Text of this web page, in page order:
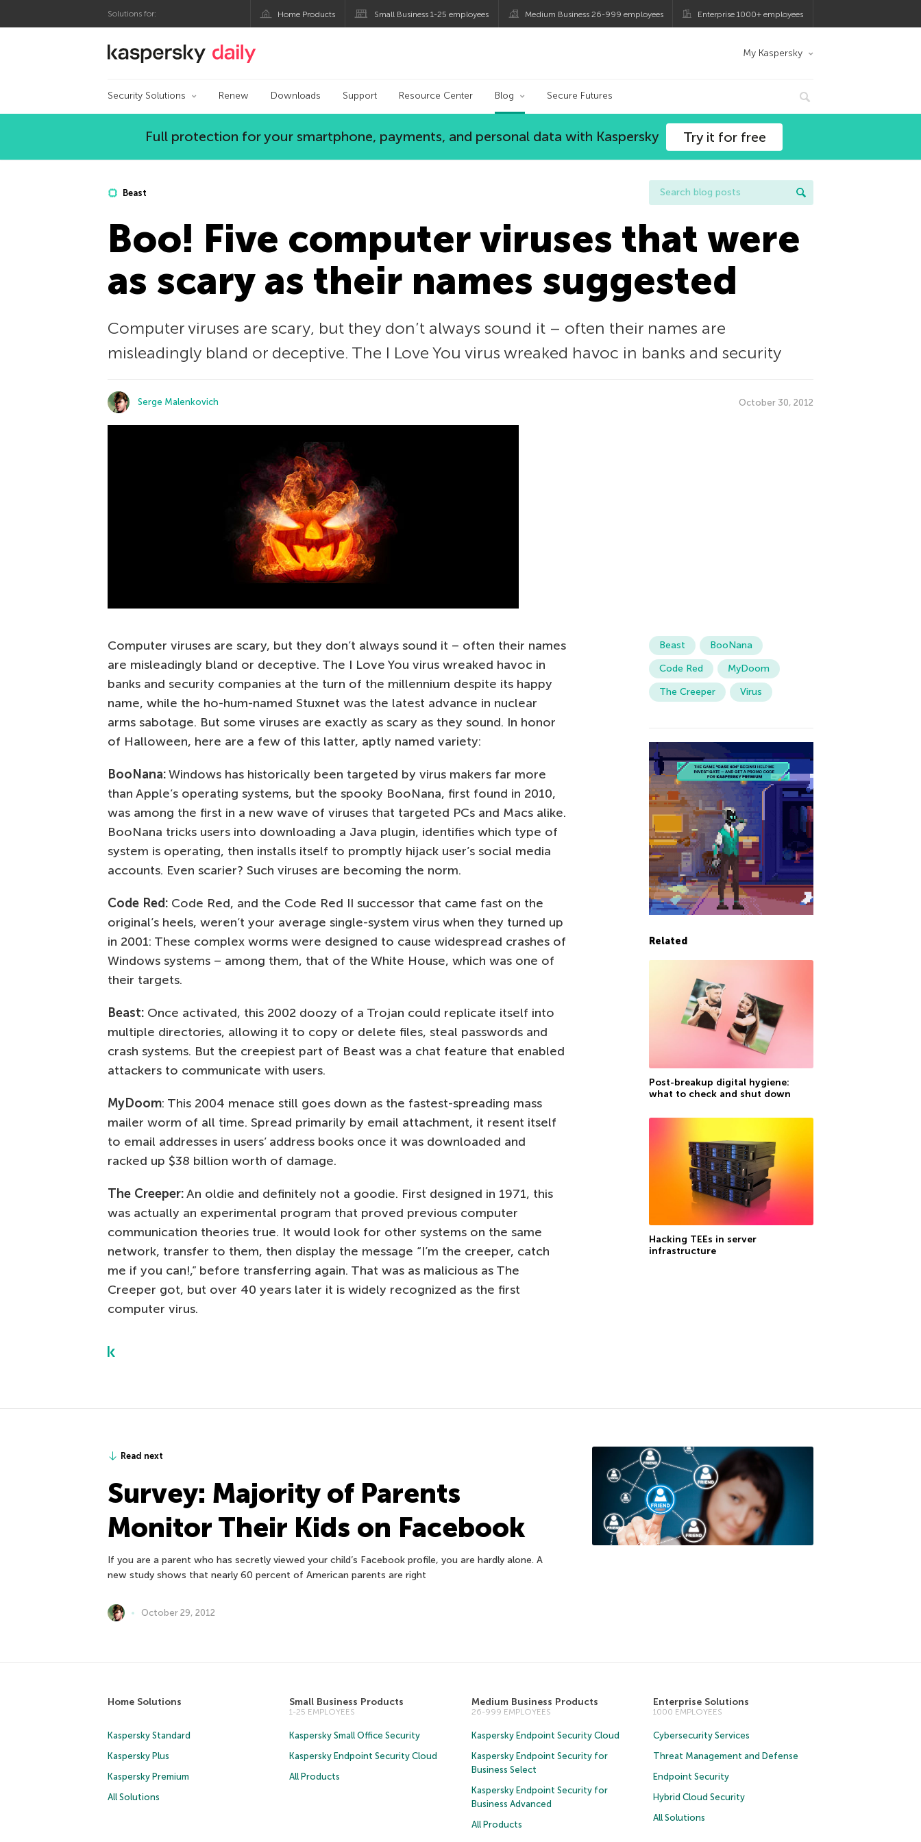
Solutions for: Home Products Small Business 1-25 employees Medium Business 26-999 employees Enterprise 1000+ employees
Kaspersky official blog My Kaspersky
Security Solutions Renew Downloads Support Resource Center Blog Secure Futures
Full protection for your smartphone, payments, and personal data with Kaspersky Try it for free
Beast
Boo! Five computer viruses that were
as scary as their names suggested
Computer viruses are scary, but they don’t always sound it – often their names are
misleadingly bland or deceptive. The I Love You virus wreaked havoc in banks and security
Serge Malenkovich October 30, 2012
Computer viruses are scary, but they don’t always sound it – often their names
are misleadingly bland or deceptive. The I Love You virus wreaked havoc in
banks and security companies at the turn of the millennium despite its happy
name, while the ho-hum-named Stuxnet was the latest advance in nuclear
arms sabotage. But some viruses are exactly as scary as they sound. In honor
of Halloween, here are a few of this latter, aptly named variety:
BooNana:Windows has historically been targeted by virus makers far more
than Apple’s operating systems, but the spooky BooNana, first found in 2010,
was among the first in a new wave of viruses that targeted PCs and Macs alike.
BooNana tricks users into downloading a Java plugin, identifies which type of
system is operating, then installs itself to promptly hijack user’s social media
accounts. Even scarier? Such viruses are becoming the norm.
Code Red: Code Red, and the Code Red II successor that came fast on the
original’s heels, weren’t your average single-system virus when they turned up
in 2001: These complex worms were designed to cause widespread crashes of
Windows systems – among them, that of the White House, which was one of
their targets.
Beast: Once activated, this 2002 doozy of a Trojan could replicate itself into
multiple directories, allowing it to copy or delete files, steal passwords and
crash systems. But the creepiest part of Beast was a chat feature that enabled
attackers to communicate with users.
MyDoom: This 2004 menace still goes down as the fastest-spreading mass
mailer worm of all time. Spread primarily by email attachment, it resent itself
to email addresses in users’ address books once it was downloaded and
racked up $38 billion worth of damage.
The Creeper:An oldie and definitely not a goodie. First designed in 1971, this
was actually an experimental program that proved previous computer
communication theories true. It would look for other systems on the same
network, transfer to them, then display the message “I’m the creeper, catch
me if you can!,” before transferring again. That was as malicious as The
Creeper got, but over 40 years later it is widely recognized as the first
computer virus.
Beast
BooNana
Code Red
MyDoom
The Creeper
Virus
Related
Post-breakup digital hygiene:
what to check and shut down
Hacking TEEs in server
infrastructure
Read next
Survey: Majority of Parents
Monitor Their Kids on Facebook
If you are a parent who has secretly viewed your child’s Facebook profile, you are hardly alone. A
new study shows that nearly 60 percent of American parents are right
October 29, 2012
Home Solutions
Kaspersky Standard
Kaspersky Plus
Kaspersky Premium
All Solutions
Small Business Products
1-25 EMPLOYEES
Kaspersky Small Office Security
Kaspersky Endpoint Security Cloud
All Products
Medium Business Products
26-999 EMPLOYEES
Kaspersky Endpoint Security Cloud
Kaspersky Endpoint Security for
Business Select
Kaspersky Endpoint Security for
Business Advanced
All Products
Enterprise Solutions
1000 EMPLOYEES
Cybersecurity Services
Threat Management and Defense
Endpoint Security
Hybrid Cloud Security
All Solutions